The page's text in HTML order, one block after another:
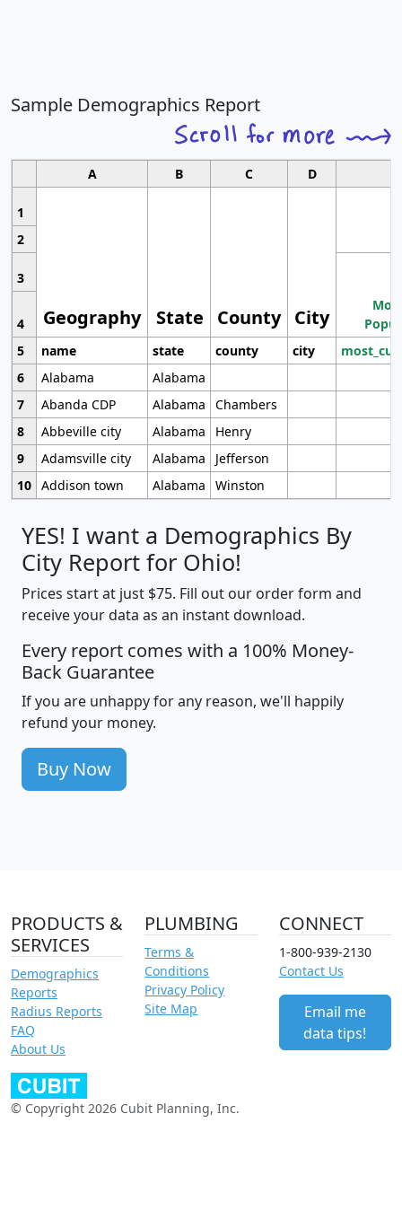
Sample Demographics Report
A B C D
1
Geography State County City
2
3
4
5
name state county city
6
Alabama
Alabama
7
Abanda CDP Alabama
Chambers
8
Abbeville city Alabama
Henry
9
Adamsville city Alabama
Jefferson
10 Addison town Alabama Winston
YES! I want a Demographics By
City Report for Ohio!
Prices start at just $75. Fill out our order form and
receive your data as an instant download.
Every report comes with a 100% Money-
Back Guarantee
If you are unhappy for any reason, we'll happily
refund your money.
Buy Now
PRODUCTS &
SERVICES
Demographics
Reports
Radius Reports
FAQ
About Us
PLUMBING
Terms &
Conditions
Privacy Policy
Site Map
CONNECT
1-800-939-2130
Contact Us
Email me
data tips!
© Copyright 2026 Cubit Planning, Inc.